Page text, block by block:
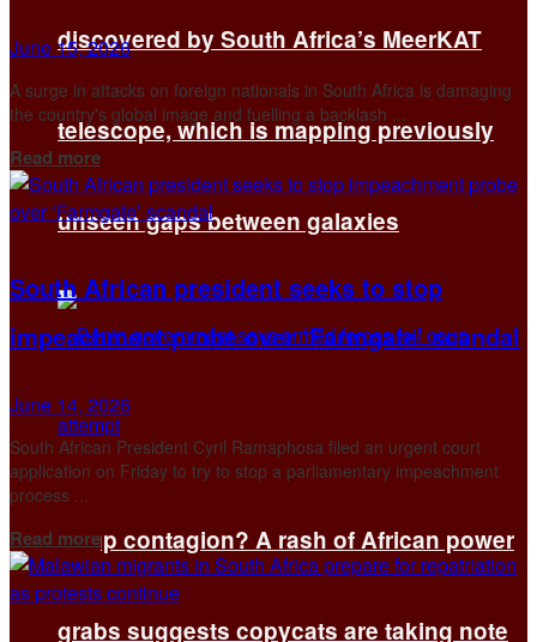
discovered by South Africa’s MeerKAT
telescope, which is mapping previously
unseen gaps between galaxies
Coup contagion? A rash of African power
grabs suggests copycats are taking note
June 15, 2026
A surge in attacks on ​foreign nationals in South Africa is damaging
the country's global image and ‌fuelling a backlash ...
Read moreDetails
South African president seeks to stop
impeachment probe over ‘Farmgate’ scandal
June 14, 2026
South African President Cyril Ramaphosa filed an urgent court
application on Friday to try to ​stop a parliamentary impeachment
process ...
Read moreDetails